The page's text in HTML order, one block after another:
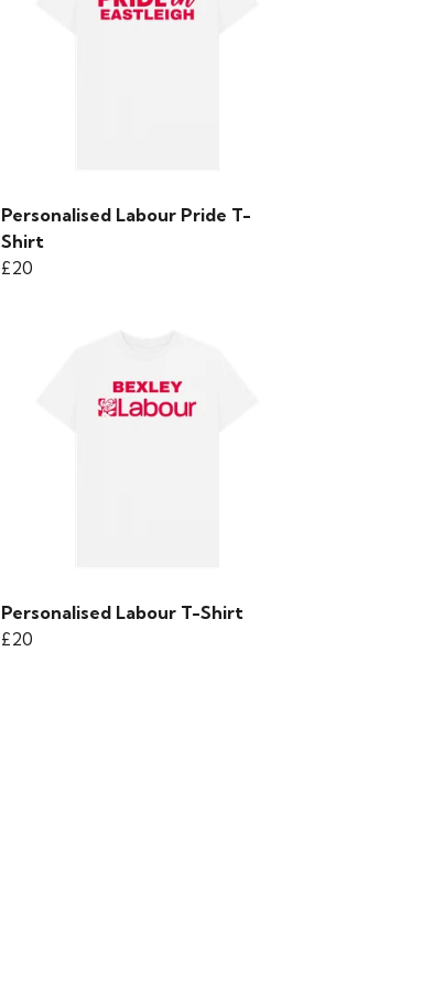
Personalised Labour Pride T-
Shirt
£20
Personalised Labour T-Shirt
£20